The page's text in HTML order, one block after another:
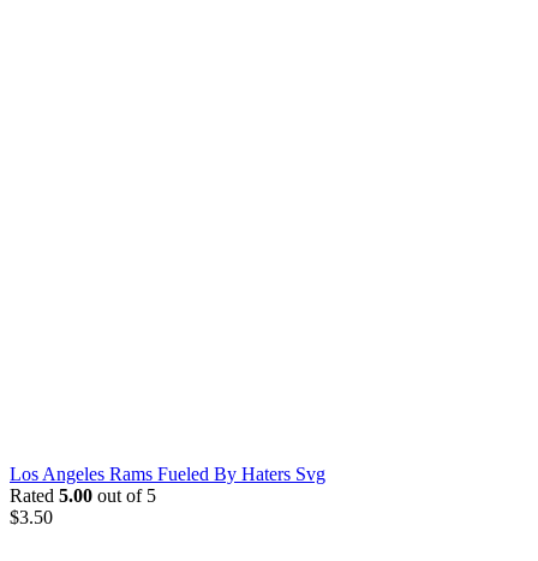
Los Angeles Rams Fueled By Haters Svg
Rated 5.00 out of 5
$3.50